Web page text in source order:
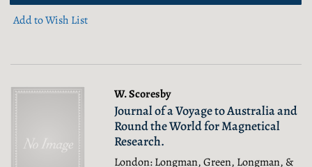
Add to Wish List
W. Scoresby
Journal of a Voyage to Australia and
Round the World for Magnetical
Research.
London: Longman, Green, Longman, &